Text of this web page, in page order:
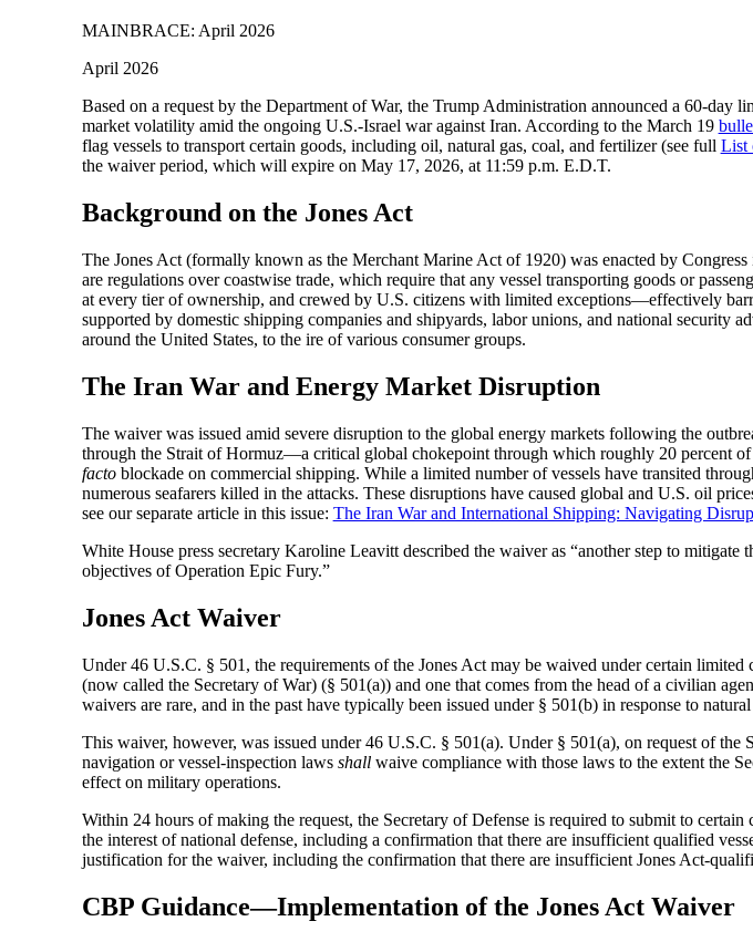
MAINBRACE: April 2026
April 2026
Based on a request by the Department of War, the Trump Administration announced a 60-
market volatility amid the ongoing U.S.-Israel war against Iran. According to the March 19
flag vessels to transport certain goods, including oil, natural gas, coal, and fertilizer (see full List
the waiver period, which will expire on May 17, 2026, at 11:59 p.m. E.D.T.
Background on the Jones Act
The Jones Act (formally known as the Merchant Marine Act of 1920) was enacted by
are regulations over coastwise trade, which require that any vessel transporting goods or
at every tier of ownership, and crewed by U.S. citizens with limited exceptions—effectively
supported by domestic shipping companies and shipyards, labor unions, and national security
around the United States, to the ire of various consumer groups.
The Iran War and Energy Market Disruption
The waiver was issued amid severe disruption to the global energy markets following the
through the Strait of Hormuz—a critical global chokepoint through which roughly 20 percent
factoblockade on commercial shipping. While a limited number of vessels have transited
numerous seafarers killed in the attacks. These disruptions have caused global and U.S. oil
see our separate article in this issue: The Iran War and International Shipping: Navigating
White House press secretary Karoline Leavitt described the waiver as “another step to
objectives of Operation Epic Fury.”
Jones Act Waiver
Under 46 U.S.C. § 501, the requirements of the Jones Act may be waived under certain
(now called the Secretary of War) (§ 501(a)) and one that comes from the head of a civilian
waivers are rare, and in the past have typically been issued under § 501(b) in response to
This waiver, however, was issued under 46 U.S.C. § 501(a). Under § 501(a), on request of
navigation or vessel-inspection laws shallwaive compliance with those laws to the extent the
effect on military operations.
Within 24 hours of making the request, the Secretary of Defense is required to submit to
the interest of national defense, including a confirmation that there are insufficient qualified
justification for the waiver, including the confirmation that there are insufficient Jones Act-
CBP Guidance—Implementation of the Jones Act Waiver